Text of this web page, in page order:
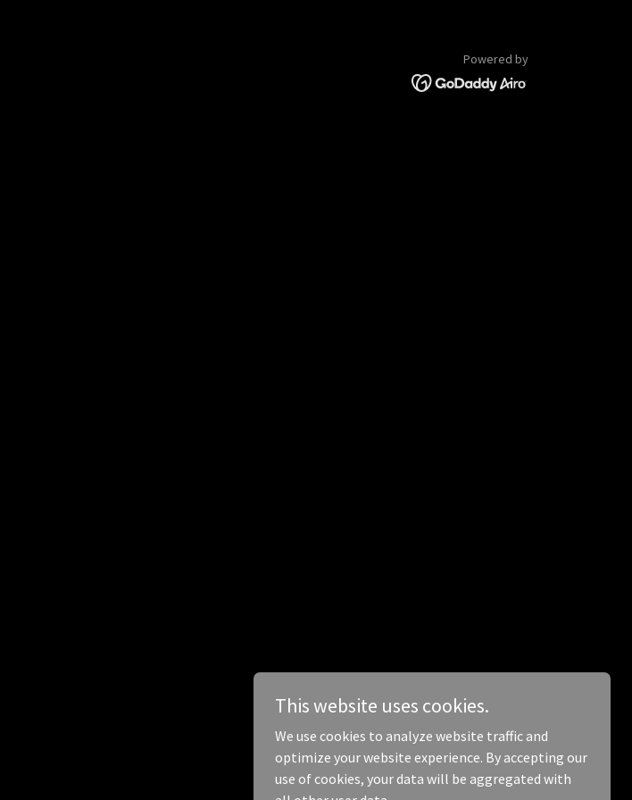
Powered by
This website uses cookies.
We use cookies to analyze website traffic and
optimize your website experience. By accepting our
use of cookies, your data will be aggregated with